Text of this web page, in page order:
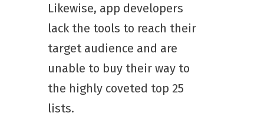
Likewise, app developers
lack the tools to reach their
target audience and are
unable to buy their way to
the highly coveted top 25
lists.